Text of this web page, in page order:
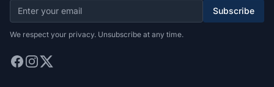
Subscribe
We respect your privacy. Unsubscribe at any time.